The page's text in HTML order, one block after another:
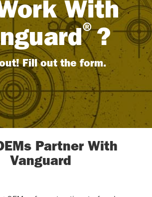
With
®?
Fill out the form.
Partner With
Vanguard